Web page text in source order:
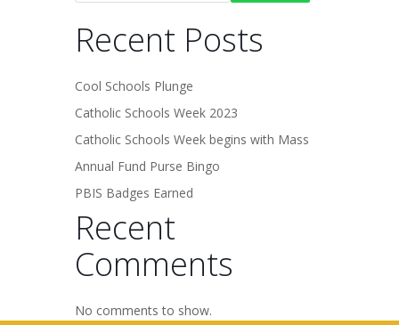
Recent Posts
Cool Schools Plunge
Catholic Schools Week 2023
Catholic Schools Week begins with Mass
Annual Fund Purse Bingo
PBIS Badges Earned
Recent
Comments
No comments to show.